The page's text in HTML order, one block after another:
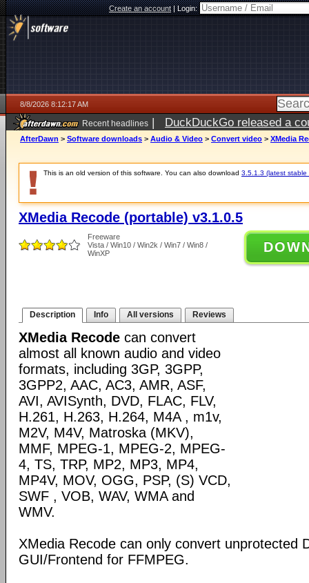
Create an account|Login:
8/8/2026 8:12:17 AM
Recent headlines | DuckDuckGo released a
AfterDawn > Software downloads > Audio & Video > Convert video > XMedia
This is an old version of this software. You can also download 3.5.1.3 (latest stable
XMedia Recode (portable) v3.1.0.5
Freeware
Vista / Win10 / Win2k / Win7 / Win8 /
WinXP
Description Info All versions Reviews
XMedia Recode can convert
almost all known audio and video
formats, including 3GP, 3GPP,
3GPP2, AAC, AC3, AMR, ASF,
AVI, AVISynth, DVD, FLAC, FLV,
H.261, H.263, H.264, M4A , m1v,
M2V, M4V, Matroska (MKV),
MMF, MPEG-1, MPEG-2, MPEG-
4, TS, TRP, MP2, MP3, MP4,
MP4V, MOV, OGG, PSP, (S) VCD,
SWF , VOB, WAV, WMA and
WMV.
XMedia Recode can only convert unprotected
GUI/Frontend for FFMPEG.